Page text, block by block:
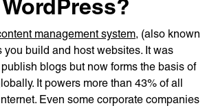
management system, (also known
you build and host websites. It was
blogs but now forms the basis of
It powers more than 43% of all
Even some corporate companies